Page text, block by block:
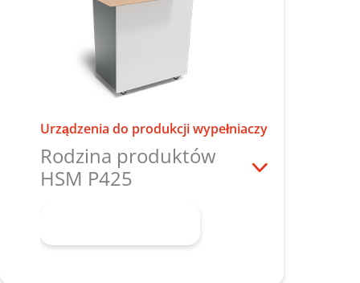
Urządzenia do produkcji wypełniaczy
Rodzina produktów
HSM P425